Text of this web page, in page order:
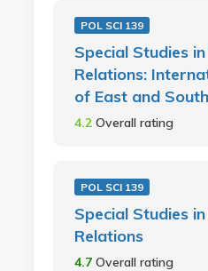
POL SCI 139
Special Studies
Relations:
of East and
4.2 Overall rating
POL SCI 139
Special Studies
Relations
4.7 Overall rating